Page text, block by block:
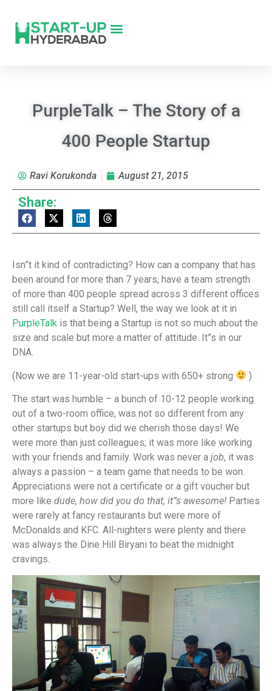
PurpleTalk – The Story of a
400 People Startup
Ravi Korukonda August 21, 2015
Share:
Isn”t it kind of contradicting? How can a company that has
been around for more than 7 years, have a team strength
of more than 400 people spread across 3 different offices
still call itself a Startup? Well, the way we look at it in
PurpleTalk is that being a Startup is not so much about the
size and scale but more a matter of attitude. It”s in our
DNA.
(Now we are 11-year-old start-ups with 650+ strong )
The start was humble – a bunch of 10-12 people working
out of a two-room office, was not so different from any
other startups but boy did we cherish those days! We
were more than just colleagues; it was more like working
with your friends and family. Work was never a job, it was
always a passion – a team game that needs to be won.
Appreciations were not a certificate or a gift voucher but
more like dude, how did you do that, it”s awesome! Parties
were rarely at fancy restaurants but were more of
McDonalds and KFC. All-nighters were plenty and there
was always the Dine Hill Biryani to beat the midnight
cravings.